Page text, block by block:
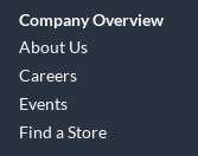
Company Overview
About Us
Careers
Events
Find a Store